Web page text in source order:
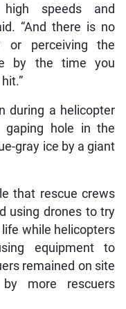
high speeds and
“And there is no
perceiving the
by the time you
during a helicopter
hole in the
gray ice by a giant
that rescue crews
using drones to try
while helicopters
equipment to
remained on site
more rescuers